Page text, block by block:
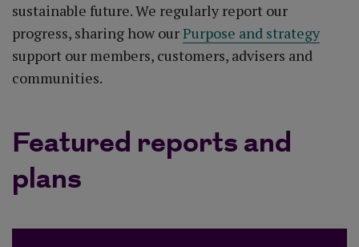
sustainable future. We regularly report our
progress, sharing how ourPurpose and strategy
support our members, customers, advisers and
communities.
Featured reports and
plans